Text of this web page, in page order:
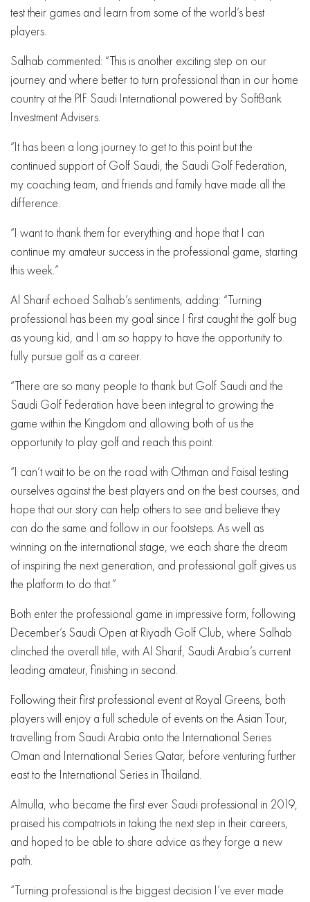
test their games and learn from some of the world’s best
players.
Salhab commented: “This is another exciting step on our
journey and where better to turn professional than in our home
country at the PIF Saudi International powered by SoftBank
Investment Advisers.
“It has been a long journey to get to this point but the
continued support of Golf Saudi, the Saudi Golf Federation,
my coaching team, and friends and family have made all the
difference.
“I want to thank them for everything and hope that I can
continue my amateur success in the professional game, starting
this week.”
Al Sharif echoed Salhab’s sentiments, adding: “Turning
professional has been my goal since I first caught the golf bug
as young kid, and I am so happy to have the opportunity to
fully pursue golf as a career.
“There are so many people to thank but Golf Saudi and the
Saudi Golf Federation have been integral to growing the
game within the Kingdom and allowing both of us the
opportunity to play golf and reach this point.
“I can’t wait to be on the road with Othman and Faisal testing
ourselves against the best players and on the best courses, and
hope that our story can help others to see and believe they
can do the same and follow in our footsteps. As well as
winning on the international stage, we each share the dream
of inspiring the next generation, and professional golf gives us
the platform to do that.”
Both enter the professional game in impressive form, following
December’s Saudi Open at Riyadh Golf Club, where Salhab
clinched the overall title, with Al Sharif, Saudi Arabia’s current
leading amateur, finishing in second.
Following their first professional event at Royal Greens, both
players will enjoy a full schedule of events on the Asian Tour,
travelling from Saudi Arabia onto the International Series
Oman and International Series Qatar, before venturing further
east to the International Series in Thailand.
Almulla, who became the first ever Saudi professional in 2019,
praised his compatriots in taking the next step in their careers,
and hoped to be able to share advice as they forge a new
path.
“Turning professional is the biggest decision I’ve ever made